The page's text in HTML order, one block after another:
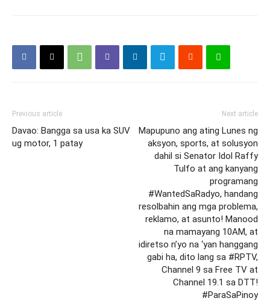
Previous article
Davao: Bangga sa usa ka SUV
ug motor, 1 patay
Next article
Mapupuno ang ating Lunes ng
aksyon, sports, at solusyon
dahil si Senator Idol Raffy
Tulfo at ang kanyang
programang
#WantedSaRadyo, handang
resolbahin ang mga problema,
reklamo, at asunto! Manood
na mamayang 10AM, at
idiretso n’yo na ‘yan hanggang
gabi ha, dito lang sa #RPTV,
Channel 9 sa Free TV at
Channel 19.1 sa DTT!
#ParaSaPinoy